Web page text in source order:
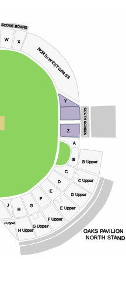
Y
A
B
SOUTH SCREEN
Z
H Upper
C Upper
D
E
F Upper
G
J Upper
B Upper
C
D Upper
E Upper
F
G Upper
H
J
W
X
NORTH WEST GRASS
NORTH STAND
OAKS PAVILION
SCORE BOARD